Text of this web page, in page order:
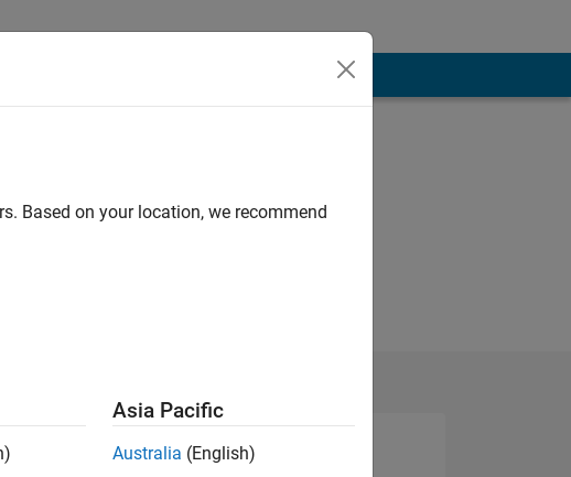
Based on your location, we recommend
Asia Pacific
Australia (English)